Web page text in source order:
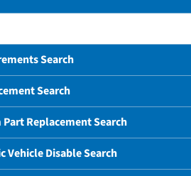
Search
Search
Replacement Search
Vehicle Disable Search